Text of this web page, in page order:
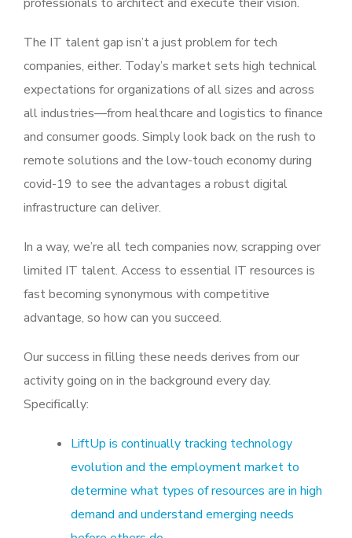
The IT talent gap isn’t a just problem for tech
companies, either. Today’s market sets high technical
expectations for organizations of all sizes and across
all industries—from healthcare and logistics to finance
and consumer goods. Simply look back on the rush to
remote solutions and the low-touch economy during
covid-19 to see the advantages a robust digital
infrastructure can deliver.
In a way, we’re all tech companies now, scrapping over
limited IT talent. Access to essential IT resources is
fast becoming synonymous with competitive
advantage, so how can you succeed.
Our success in filling these needs derives from our
activity going on in the background every day.
Specifically:
LiftUp is continually tracking technology
evolution and the employment market to
determine what types of resources are in high
demand and understand emerging needs